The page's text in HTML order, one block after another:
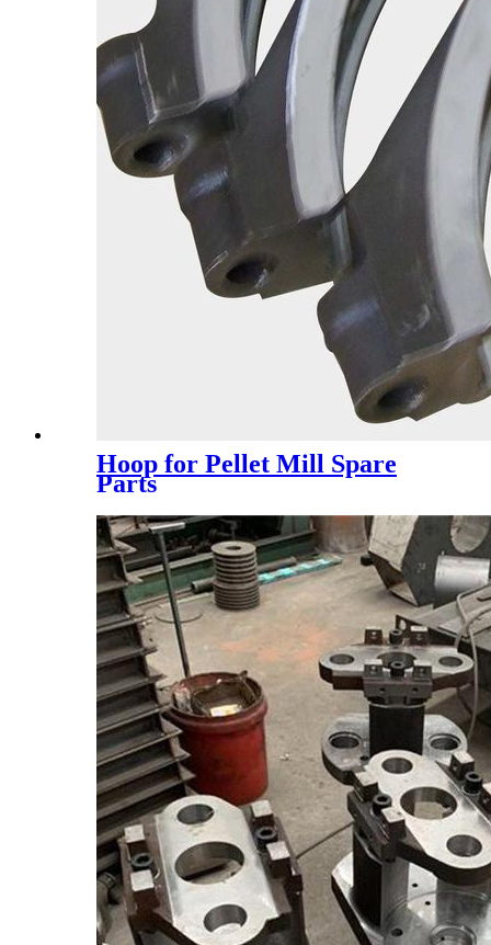
Hoop for Pellet Mill Spare
Parts